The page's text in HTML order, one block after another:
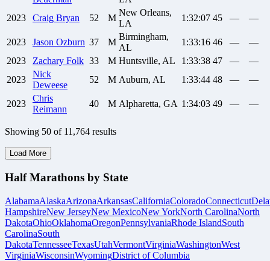
2023
Craig Bryan 52 M
New Orleans,
LA
1:32:07 45 — —
2023 Jason Ozburn 37 M
Birmingham,
AL
1:33:16 46 —
—
2023
Zachary Folk 33 M Huntsville, AL 1:33:38 47 —
—
2023
Nick
Deweese
52 M Auburn, AL 1:33:44 48 — —
2023
Chris
Reimann
40 M Alpharetta, GA 1:34:03 49 — —
Showing 50 of 11,764 results
Load More
Half Marathons by State
AlabamaAlaskaArizonaArkansasCaliforniaColoradoConnecticut
HampshireNew JerseyNew MexicoNew YorkNorth CarolinaNorth
DakotaOhioOklahomaOregonPennsylvaniaRhode IslandSouth
CarolinaSouth
DakotaTennesseeTexasUtahVermontVirginiaWashingtonWest
VirginiaWisconsinWyomingDistrict of Columbia